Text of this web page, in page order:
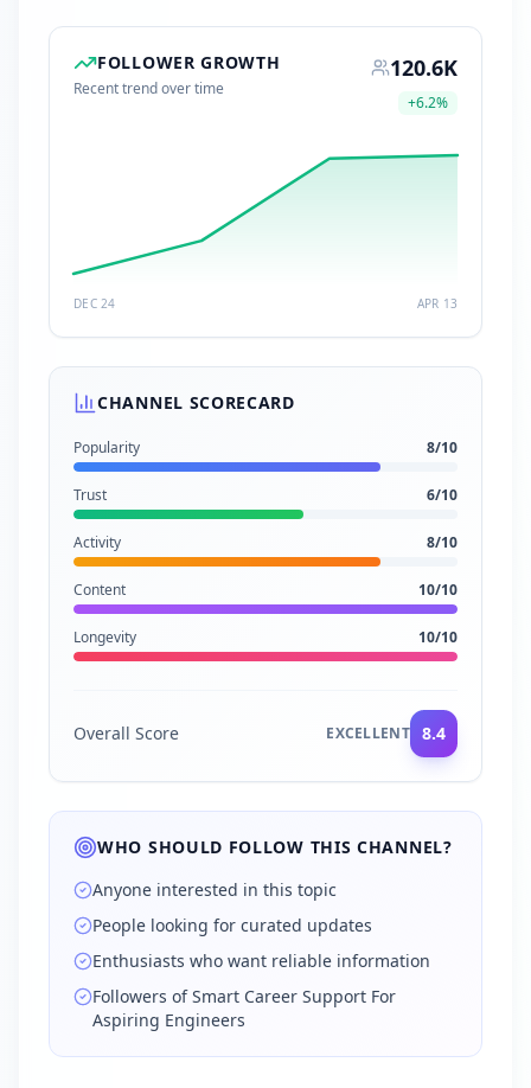
FOLLOWER GROWTH
Recent trend over time
120.6K
+6.2%
DEC 24 APR 13
CHANNEL SCORECARD
Popularity 8/10
Trust 6/10
Activity 8/10
Content 10/10
Longevity 10/10
Overall Score EXCELLENT 8.4
WHO SHOULD FOLLOW THIS CHANNEL?
Anyone interested in this topic
People looking for curated updates
Enthusiasts who want reliable information
Followers of Smart Career Support For
Aspiring Engineers